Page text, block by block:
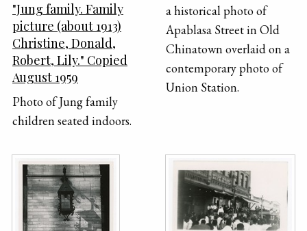
"Jung family. Family
picture (about 1913)
Christine, Donald,
Robert, Lily." Copied
August 1959
Photo of Jung family
children seated indoors.
a historical photo of
Apablasa Street in Old
Chinatown overlaid on a
contemporary photo of
Union Station.